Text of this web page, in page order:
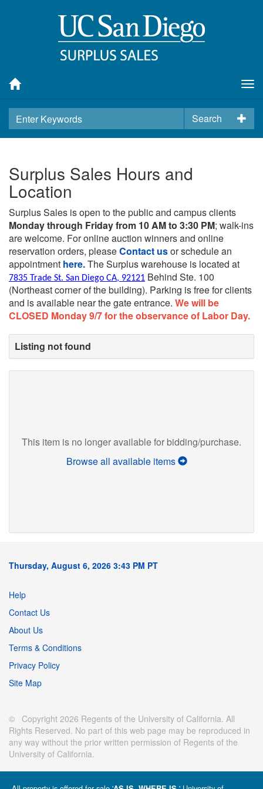
Search
Surplus Sales Hours and
Location
Surplus Sales is open to the public and campus clients
Monday through Friday from 10 AM to 3:30 PM; walk-ins
are welcome. For online auction winners and online
reservation orders, pleaseContact usor schedule an
appointment here.The Surplus warehouse is located at
7835 Trade St. San Diego CA, 92121 Behind Ste. 100
(Northeast corner of the building). Parking is free for clients
and is available near the gate entrance. We will be
CLOSED Monday 9/7 for the observance of Labor Day.
Listing not found
This item is no longer available for bidding/purchase.
Browse all available items
Thursday, August 6, 2026 3:43 PM PT
Help
Contact Us
About Us
Terms & Conditions
Privacy Policy
Site Map
© Copyright 2026 Regents of the University of California. All
Rights Reserved. No part of this web page may be reproduced in
any way without the prior written permission of Regents of the
University of California.